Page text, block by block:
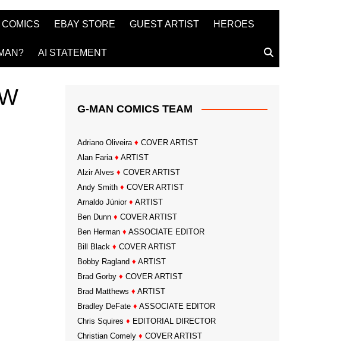
EBAY STORE GUEST ARTIST HEROES
AI STATEMENT
G-MAN COMICS TEAM
Adriano Oliveira ♦ COVER ARTIST
Alan Faria ♦ ARTIST
Alzir Alves ♦ COVER ARTIST
Andy Smith ♦ COVER ARTIST
Arnaldo Júnior ♦ ARTIST
Ben Dunn ♦ COVER ARTIST
Ben Herman ♦ ASSOCIATE EDITOR
Bill Black ♦ COVER ARTIST
Bobby Ragland ♦ ARTIST
Brad Gorby ♦ COVER ARTIST
Brad Matthews ♦ ARTIST
Bradley DeFate ♦ ASSOCIATE EDITOR
Chris Squires ♦ EDITORIAL DIRECTOR
Christian Comely ♦ COVER ARTIST